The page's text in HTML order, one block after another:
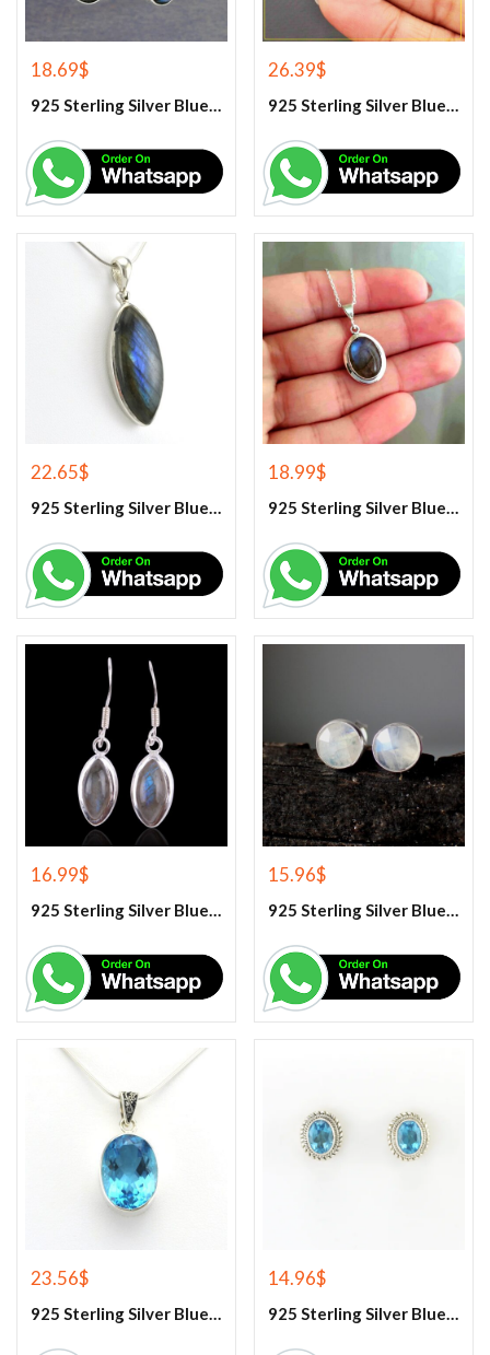
18.69$
925 Sterling Silver Blue Fire Labradorite Earrings
26.39$
925 Sterling Silver Blue Fire Labradorite Gemstone Pendant
22.65$
925 Sterling Silver Blue Fire Labradorite Gemstone Pendant
18.99$
925 Sterling Silver Blue Fire Labradorite Gemstone Pendant
16.99$
925 Sterling Silver Blue Fire Rainbow Moonstone Earrings
15.96$
925 Sterling Silver Blue Fire Rainbow Moonstone Stud Earrings
23.56$
925 Sterling Silver Blue Topaz Gemstone Pendant
14.96$
925 Sterling Silver Blue Topaz Stud Earrings